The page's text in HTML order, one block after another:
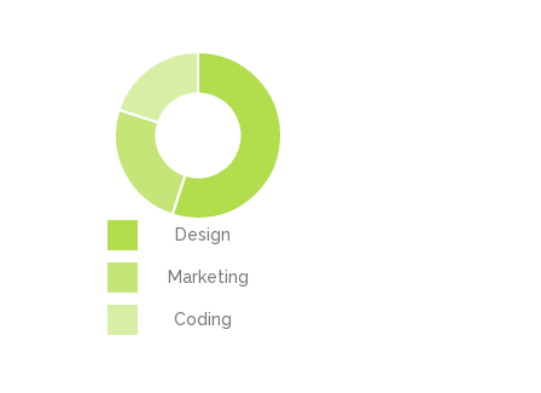
Design
Marketing
Coding